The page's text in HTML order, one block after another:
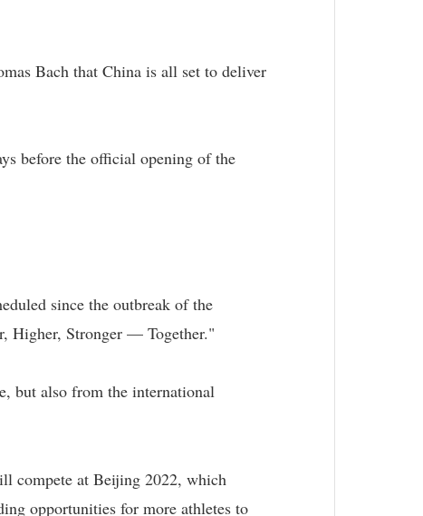
Bach that China is all set to deliver
before the official opening of the
since the outbreak of the
Higher, Stronger — Together."
but also from the international
compete at Beijing 2022, which
opportunities for more athletes to